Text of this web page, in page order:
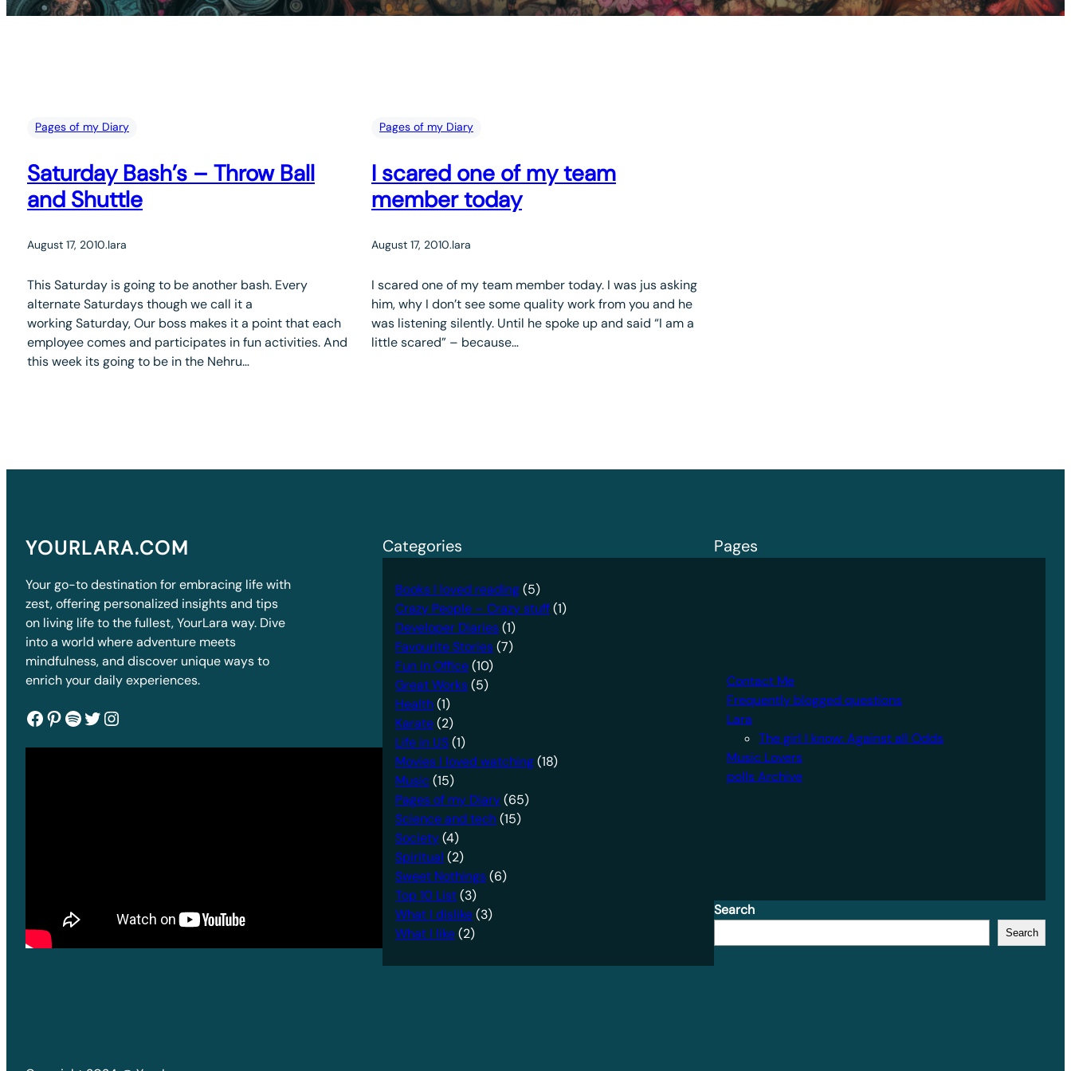
Pages of my Diary
Saturday Bash’s – Throw Ball
and Shuttle
August 17, 2010.lara
This Saturday is going to be another bash. Every
alternate Saturdays though we call it a
working Saturday, Our boss makes it a point that each
employee comes and participates in fun activities. And
this week its going to be in the Nehru…
Pages of my Diary
I scared one of my team
member today
August 17, 2010.lara
I scared one of my team member today. I was jus asking
him, why I don’t see some quality work from you and he
was listening silently. Until he spoke up and said “I am a
little scared” – because…
YOURLARA.COM
Your go-to destination for embracing life with
zest, offering personalized insights and tips
on living life to the fullest, YourLara way. Dive
into a world where adventure meets
mindfulness, and discover unique ways to
enrich your daily experiences.
Facebook Pinterest Spotify Twitter Instagram
Categories
Books I loved reading(5)
Crazy People – Crazy stuff(1)
Developer Diaries(1)
Favourite Stories(7)
Fun in Office(10)
Great Works(5)
Health(1)
Karate(2)
Life in US(1)
Movies I loved watching(18)
Music(15)
Pages of my Diary(65)
Science and tech(15)
Society(4)
Spiritual (2)
Sweet Nothings(6)
Top 10 List(3)
What I dislike(3)
What I like(2)
Pages
Contact Me
Frequently blogged questions
Lara
The girl I know: Against all Odds
Music Lovers
polls Archive
Search
Search